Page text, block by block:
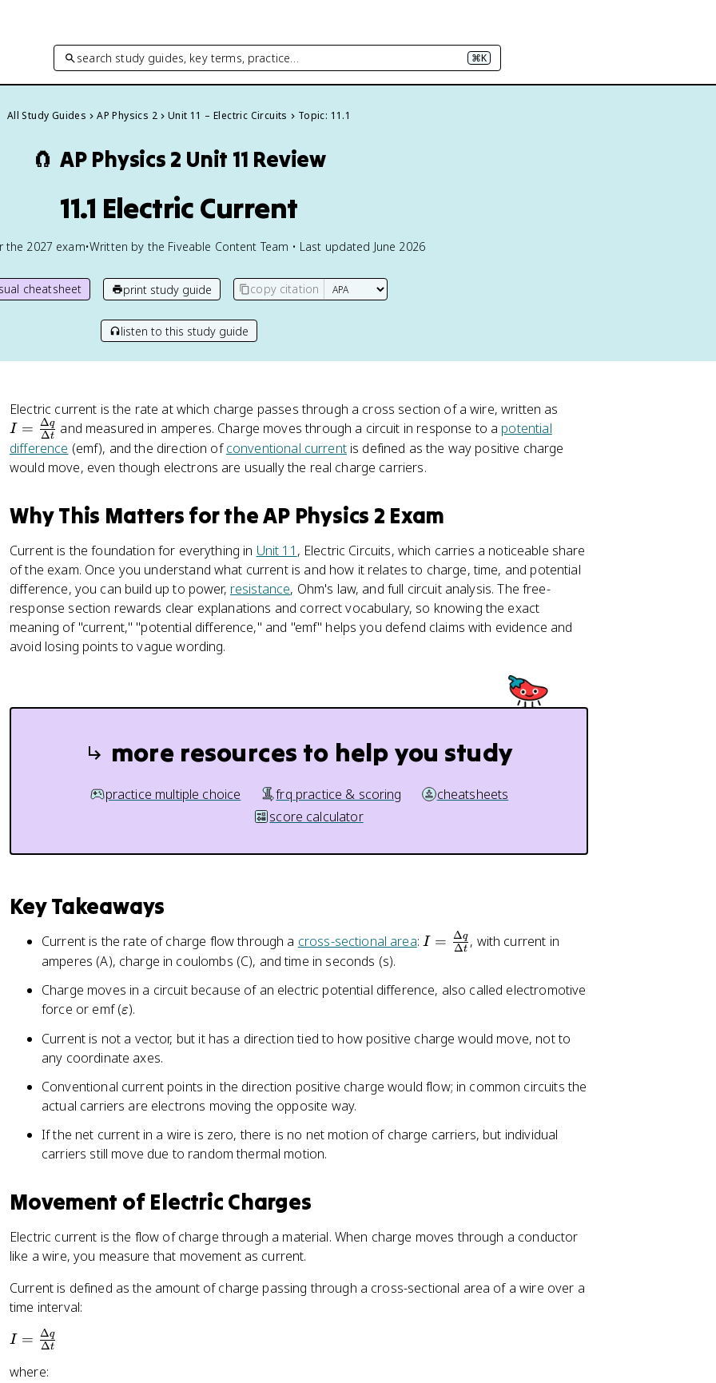
search study guides, key terms, practice… ⌘K
All Study Guides AP Physics 2 Unit 11 – Electric Circuits Topic: 11.1
🧲 AP Physics 2 Unit 11 Review
11.1 Electric Current
the 2027 exam•Written by the Fiveable Content Team • Last updated June 2026
cheatsheet print study guide copy citation
listen to this study guide
Electric current is the rate at which charge passes through a cross section of a wire, written as
\
D
el
q
I = Δt
Δq and measured in amperes. Charge moves through a circuit in response to a potential
difference (emf), and the direction ofconventional currentis defined as the way positive charge
would move, even though electrons are usually the real charge carriers.
Why This Matters for the AP Physics 2 Exam
Current is the foundation for everything in Unit 11 , Electric Circuits, which carries a noticeable share
of the exam. Once you understand what current is and how it relates to charge, time, and potential
difference, you can build up to power, resistance, Ohm's law, and full circuit analysis. The free-
response section rewards clear explanations and correct vocabulary, so knowing the exact
meaning of "current," "potential difference," and "emf" helps you defend claims with evidence and
avoid losing points to vague wording.
more resources to help you study
practice multiple choice frq practice & scoring
cheatsheets
score calculator
Key Takeaways
Current is the rate of charge flow through a cross-sectional area:I
fr
c
D
a
D
a
I = Δt
Δq , with current in
amperes (A), charge in coulombs (C), and time in seconds (s).
Charge moves in a circuit because of an electric potential difference, also called electromotive
force or emf (\
a
r
e
p
il
o
ε).
Current is not a vector, but it has a direction tied to how positive charge would move, not to
any coordinate axes.
Conventional current points in the direction positive charge would flow; in common circuits the
actual carriers are electrons moving the opposite way.
If the net current in a wire is zero, there is no net motion of charge carriers, but individual
carriers still move due to random thermal motion.
Movement of Electric Charges
Electric current is the flow of charge through a material. When charge moves through a conductor
like a wire, you measure that movement as current.
Current is defined as the amount of charge passing through a cross-sectional area of a wire over a
time interval:
I
\
I = Δt
Δq
where: